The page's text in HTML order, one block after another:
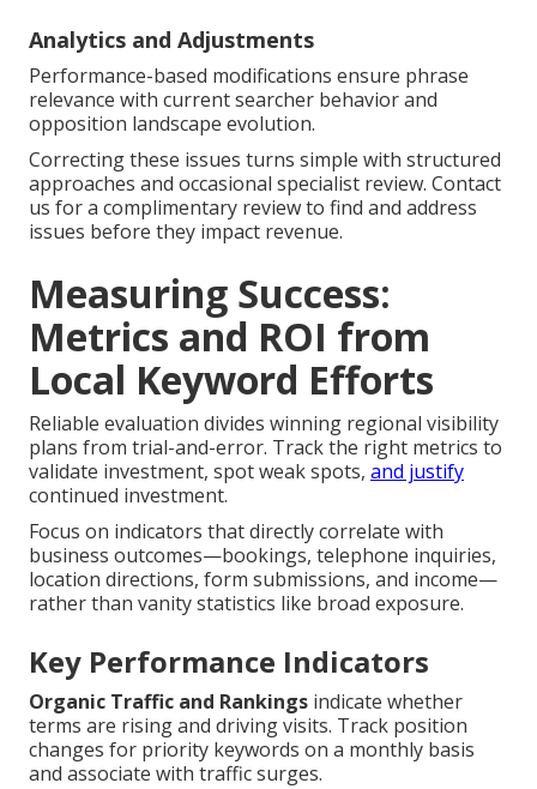
Analytics and Adjustments
Performance-based modifications ensure phrase
relevance with current searcher behavior and
opposition landscape evolution.
Correcting these issues turns simple with structured
approaches and occasional specialist review. Contact
us for a complimentary review to find and address
issues before they impact revenue.
Measuring Success:
Metrics and ROI from
Local Keyword Efforts
Reliable evaluation divides winning regional visibility
plans from trial-and-error. Track the right metrics to
validate investment, spot weak spots, and justify
continued investment.
Focus on indicators that directly correlate with
business outcomes—bookings, telephone inquiries,
location directions, form submissions, and income—
rather than vanity statistics like broad exposure.
Key Performance Indicators
Organic Traffic and Rankings indicate whether
terms are rising and driving visits. Track position
changes for priority keywords on a monthly basis
and associate with traffic surges.